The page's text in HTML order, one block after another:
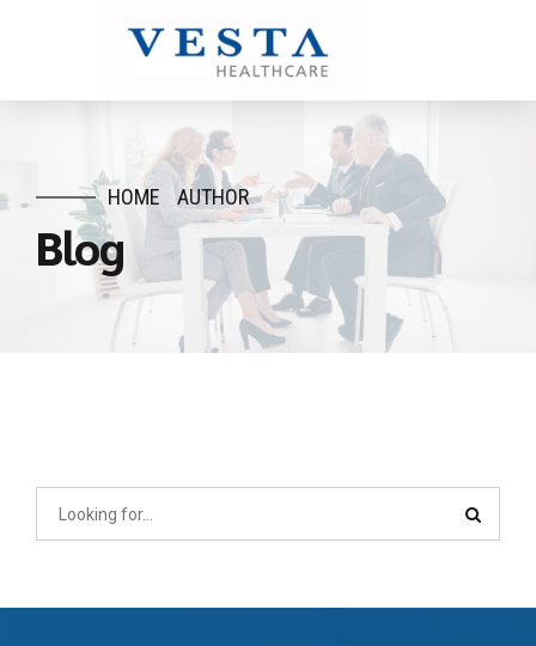
HOME AUTHOR
Blog